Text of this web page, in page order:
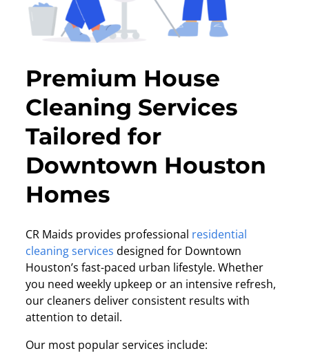
Premium House
Cleaning Services
Tailored for
Downtown Houston
Homes
CR Maids provides professional residential
cleaning services designed for Downtown
Houston’s fast-paced urban lifestyle. Whether
you need weekly upkeep or an intensive refresh,
our cleaners deliver consistent results with
attention to detail.
Our most popular services include: